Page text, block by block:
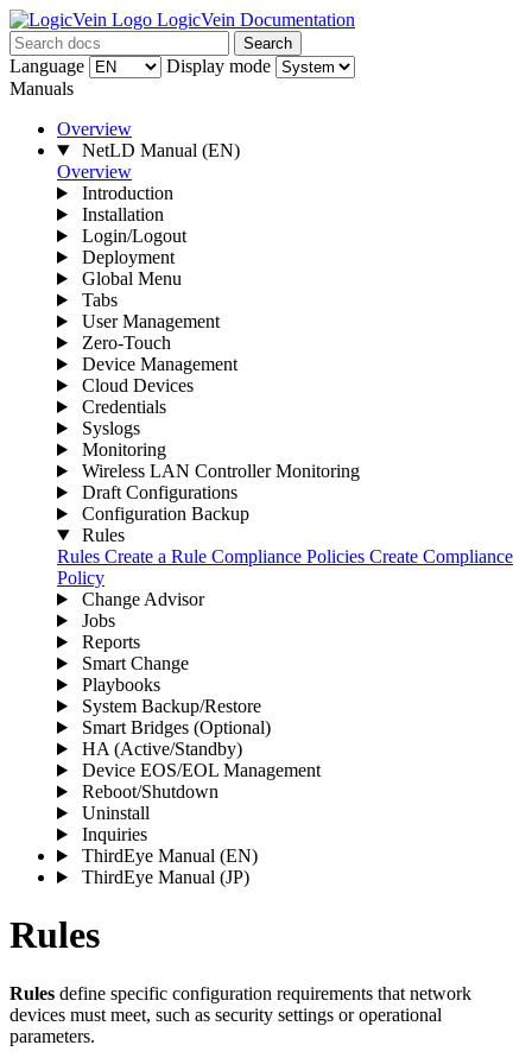
LogicVein Documentation
Search
Language
Display mode
Manuals
Overview
NetLD Manual (EN)
Overview
Introduction
Installation
Login/Logout
Deployment
Global Menu
Tabs
User Management
Zero-Touch
Device Management
Cloud Devices
Credentials
Syslogs
Monitoring
Wireless LAN Controller Monitoring
Draft Configurations
Configuration Backup
Rules
Rules Create a Rule Compliance Policies Create Compliance
Policy
Change Advisor
Jobs
Reports
Smart Change
Playbooks
System Backup/Restore
Smart Bridges (Optional)
HA (Active/Standby)
Device EOS/EOL Management
Reboot/Shutdown
Uninstall
Inquiries
ThirdEye Manual (EN)
ThirdEye Manual (JP)
Rules
Rules define specific configuration requirements that network
devices must meet, such as security settings or operational
parameters.